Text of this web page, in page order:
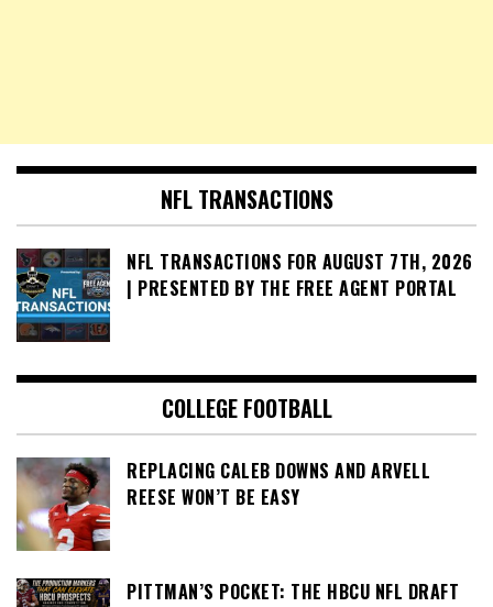
NFL TRANSACTIONS
NFL TRANSACTIONS FOR AUGUST 7TH, 2026
| PRESENTED BY THE FREE AGENT PORTAL
COLLEGE FOOTBALL
REPLACING CALEB DOWNS AND ARVELL
REESE WON’T BE EASY
PITTMAN’S POCKET: THE HBCU NFL DRAFT